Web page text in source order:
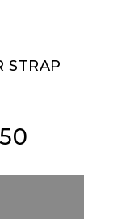
STRAP